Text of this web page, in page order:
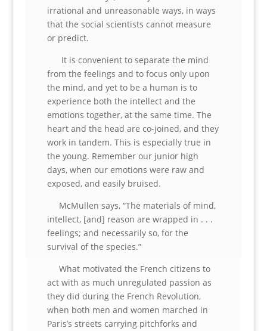
irrational and unreasonable ways, in ways
that the social scientists cannot measure
or predict.
It is convenient to separate the mind
from the feelings and to focus only upon
the mind, and yet to be a human is to
experience both the intellect and the
emotions together, at the same time. The
heart and the head are co-joined, and they
work in tandem. This is especially true in
the young. Remember our junior high
days, when our emotions were raw and
exposed, and easily bruised.
McMullen says, “The materials of mind,
intellect, [and] reason are wrapped in . . .
feelings; and necessarily so, for the
survival of the species.”
What motivated the French citizens to
act with as much unregulated passion as
they did during the French Revolution,
when both men and women marched in
Paris’s streets carrying pitchforks and